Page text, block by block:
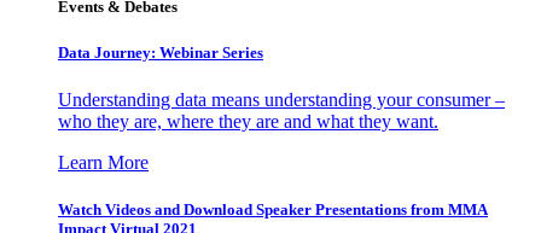
Events & Debates
Data Journey: Webinar Series
Understanding data means understanding your consumer –
who they are, where they are and what they want.
Learn More
Watch Videos and Download Speaker Presentations from MMA
Impact Virtual 2021